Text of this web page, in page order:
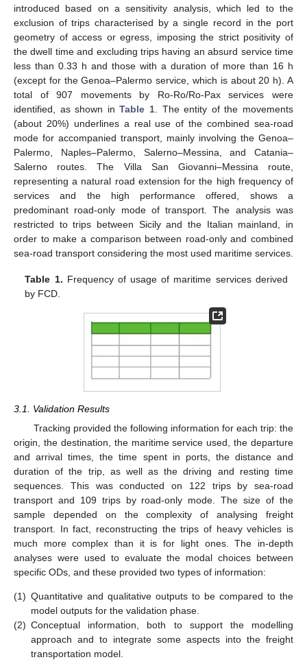
introduced based on a sensitivity analysis, which led to the
exclusion of trips characterised by a single record in the port
geometry of access or egress, imposing the strict positivity of
the dwell time and excluding trips having an absurd service time
less than 0.33 h and those with a duration of more than 16 h
(except for the Genoa–Palermo service, which is about 20 h). A
total of 907 movements by Ro-Ro/Ro-Pax services were
identified, as shown inTable 1 . The entity of the movements
(about 20%) underlines a real use of the combined sea-road
mode for accompanied transport, mainly involving the Genoa–
Palermo, Naples–Palermo, Salerno–Messina, and Catania–
Salerno routes. The Villa San Giovanni–Messina route,
representing a natural road extension for the high frequency of
services and the high performance offered, shows a
predominant road-only mode of transport. The analysis was
restricted to trips between Sicily and the Italian mainland, in
order to make a comparison between road-only and combined
sea-road transport considering the most used maritime services.
Table 1. Frequency of usage of maritime services derived
by FCD.
3.1. Validation Results
Tracking provided the following information for each trip: the
origin, the destination, the maritime service used, the departure
and arrival times, the time spent in ports, the distance and
duration of the trip, as well as the driving and resting time
sequences. This was conducted on 122 trips by sea-road
transport and 109 trips by road-only mode. The size of the
sample depended on the complexity of analysing freight
transport. In fact, reconstructing the trips of heavy vehicles is
much more complex than it is for light ones. The in-depth
analyses were used to evaluate the modal choices between
specific ODs, and these provided two types of information:
(1) Quantitative and qualitative outputs to be compared to the
model outputs for the validation phase.
(2) Conceptual information, both to support the modelling
approach and to integrate some aspects into the freight
transportation model.